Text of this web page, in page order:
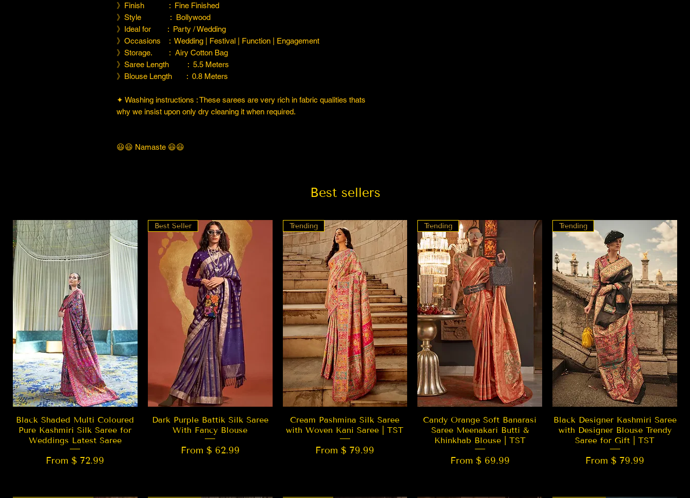
》Finish : Fine Finished
》Style : Bollywood
》Ideal for : Party / Wedding
》Occasions : Wedding | Festival | Function | Engagement
》Storage. : Airy Cotton Bag
》Saree Length : 5.5 Meters
》Blouse Length : 0.8 Meters
✦ Washing instructions : These sarees are very rich in fabric qualities thats
why we insist upon only dry cleaning it when required.
😃😃 Namaste 😃😃
Best sellers
Quick View
Black Shaded Multi Coloured
Pure Kashmiri Silk Saree for
Weddings Latest Saree
From $ 72.99
Quick View
Best Seller
Dark Purple Battik Silk Saree
With Fancy Blouse
From $ 62.99
Quick View
Trending
Cream Pashmina Silk Saree
with Woven Kani Saree | TST
From $ 79.99
Quick View
Trending
Candy Orange Soft Banarasi
Saree Meenakari Butti &
Khinkhab Blouse | TST
From $ 69.99
Quick View
Trending
Black Designer Kashmiri Saree
with Designer Blouse Trendy
Saree for Gift | TST
From $ 79.99